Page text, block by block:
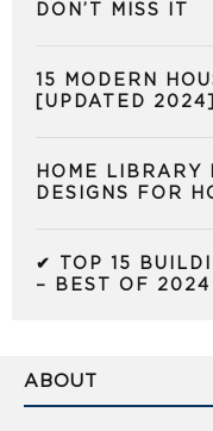
DON’T MISS IT
15 MODERN
[UPDATED 2024]
HOME LIBRARY
DESIGNS FOR
✔ TOP 15
– BEST OF 2024
ABOUT